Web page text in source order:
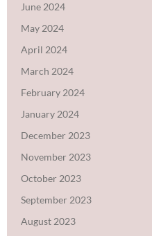
June 2024
May 2024
April 2024
March 2024
February 2024
January 2024
December 2023
November 2023
October 2023
September 2023
August 2023